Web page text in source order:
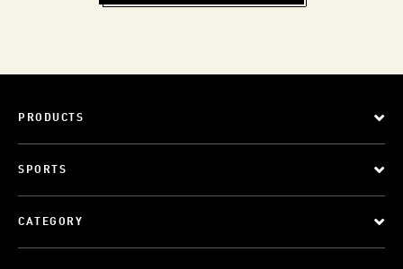
PRODUCTS
SPORTS
CATEGORY